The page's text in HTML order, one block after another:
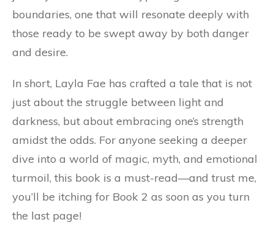
boundaries, one that will resonate deeply with
those ready to be swept away by both danger
and desire.
In short, Layla Fae has crafted a tale that is not
just about the struggle between light and
darkness, but about embracing one’s strength
amidst the odds. For anyone seeking a deeper
dive into a world of magic, myth, and emotional
turmoil, this book is a must-read—and trust me,
you’ll be itching for Book 2 as soon as you turn
the last page!